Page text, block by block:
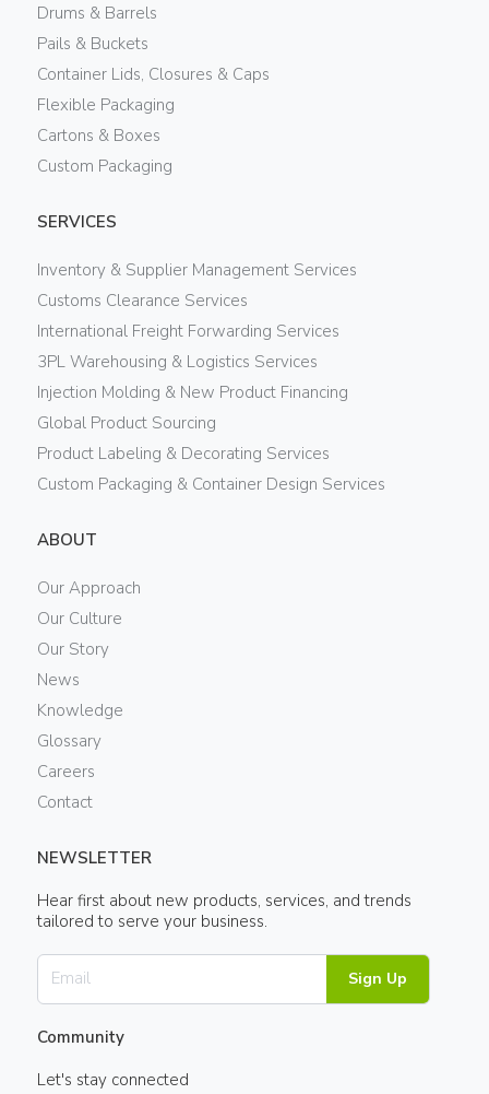
Drums & Barrels
Pails & Buckets
Container Lids, Closures & Caps
Flexible Packaging
Cartons & Boxes
Custom Packaging
SERVICES
Inventory & Supplier Management Services
Customs Clearance Services
International Freight Forwarding Services
3PL Warehousing & Logistics Services
Injection Molding & New Product Financing
Global Product Sourcing
Product Labeling & Decorating Services
Custom Packaging & Container Design Services
ABOUT
Our Approach
Our Culture
Our Story
News
Knowledge
Glossary
Careers
Contact
NEWSLETTER
Hear first about new products, services, and trends
tailored to serve your business.
Sign Up
Community
Let's stay connected